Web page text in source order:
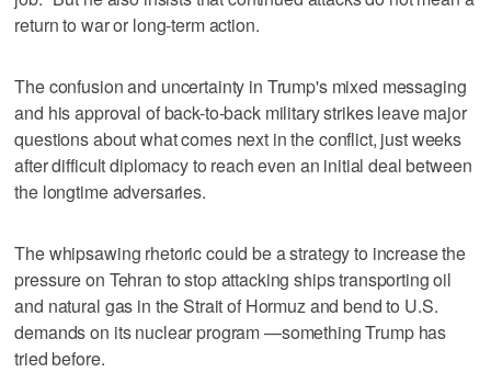
return to war or long-term action.
The confusion and uncertainty in Trump's mixed messaging
and his approval of back-to-back military strikes leave major
questions about what comes next in the conflict, just weeks
after difficult diplomacy to reach even an initial deal between
the longtime adversaries.
The whipsawing rhetoric could be a strategy to increase the
pressure on Tehran to stop attacking ships transporting oil
and natural gas in the Strait of Hormuz and bend to U.S.
demands on its nuclear program —something Trump has
tried before.